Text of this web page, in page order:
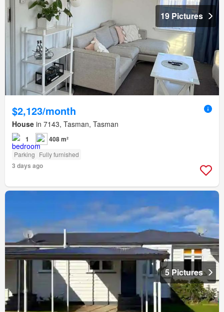
19 Pictures
$2,123/month
House in 7143, Tasman, Tasman
1 408 m²
Parking Fully furnished
3 days ago
5 Pictures